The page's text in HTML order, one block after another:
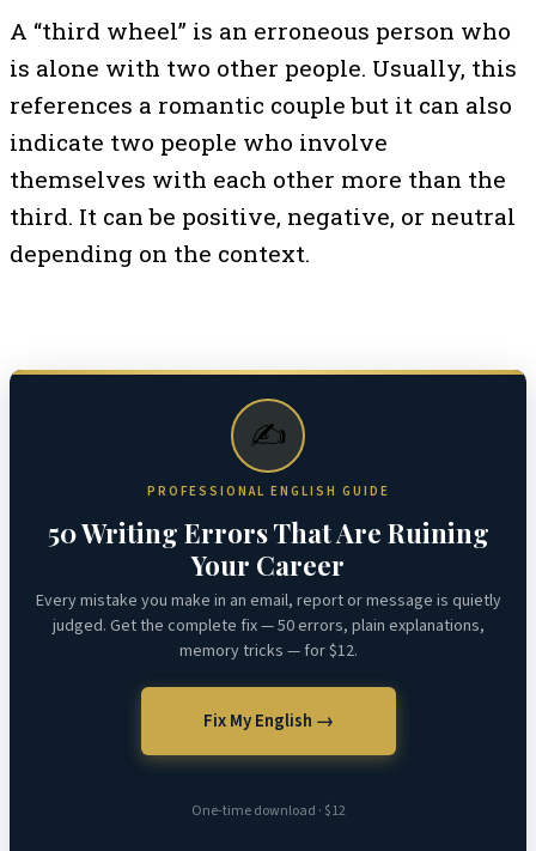
A “third wheel” is an erroneous person who
is alone with two other people. Usually, this
references a romantic couple but it can also
indicate two people who involve
themselves with each other more than the
third. It can be positive, negative, or neutral
depending on the context.
✍️
PROFESSIONAL ENGLISH GUIDE
50 Writing Errors That Are Ruining
Your Career
Every mistake you make in an email, report or message is quietly
judged. Get the complete fix — 50 errors, plain explanations,
memory tricks — for $12.
Fix My English →
One-time download · $12